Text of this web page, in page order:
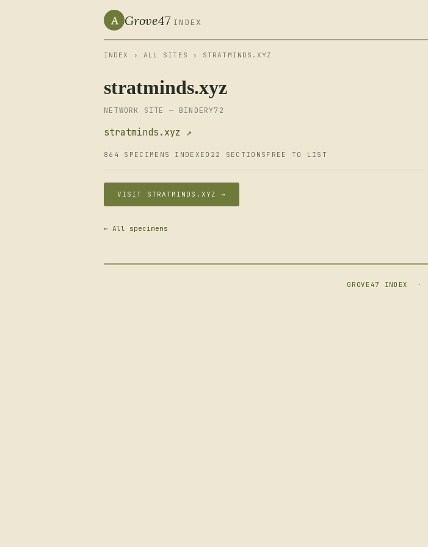
A Grove47 INDEX
INDEX › ALL SITES › STRATMINDS.XYZ
stratminds.xyz
NETWORK SITE — BINDERY72
stratminds.xyz ↗
864 SPECIMENS INDEXED 22 SECTIONS FREE TO LIST
VISIT STRATMINDS.XYZ →
← All specimens
GROVE47 INDEX ·